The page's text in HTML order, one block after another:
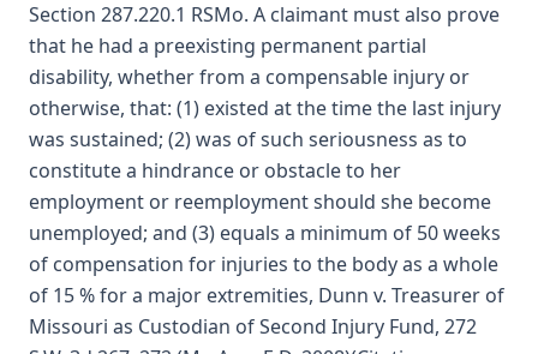
Section 287.220.1 RSMo. A claimant must also prove
that he had a preexisting permanent partial
disability, whether from a compensable injury or
otherwise, that: (1) existed at the time the last injury
was sustained; (2) was of such seriousness as to
constitute a hindrance or obstacle to her
employment or reemployment should she become
unemployed; and (3) equals a minimum of 50 weeks
of compensation for injuries to the body as a whole
of 15 % for a major extremities, Dunn v. Treasurer of
Missouri as Custodian of Second Injury Fund, 272